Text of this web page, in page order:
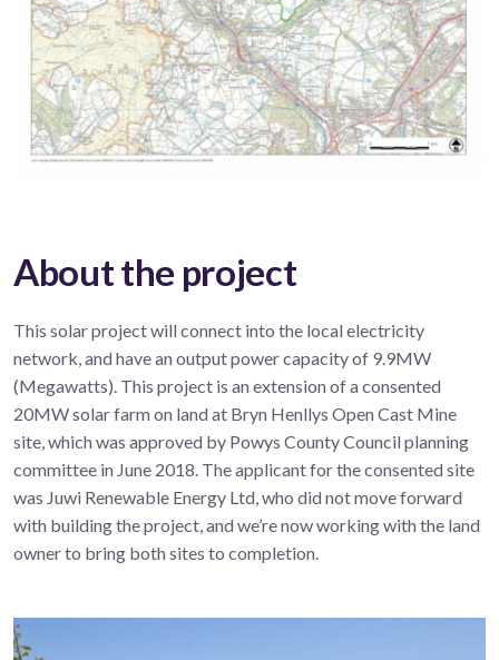
About the project
This solar project will connect into the local electricity
network, and have an output power capacity of 9.9MW
(Megawatts). This project is an extension of a consented
20MW solar farm on land at Bryn Henllys Open Cast Mine
site, which was approved by Powys County Council planning
committee in June 2018. The applicant for the consented site
was Juwi Renewable Energy Ltd, who did not move forward
with building the project, and we’re now working with the land
owner to bring both sites to completion.